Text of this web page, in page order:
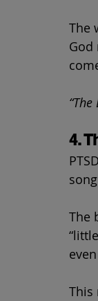
The
God
4.
The
This